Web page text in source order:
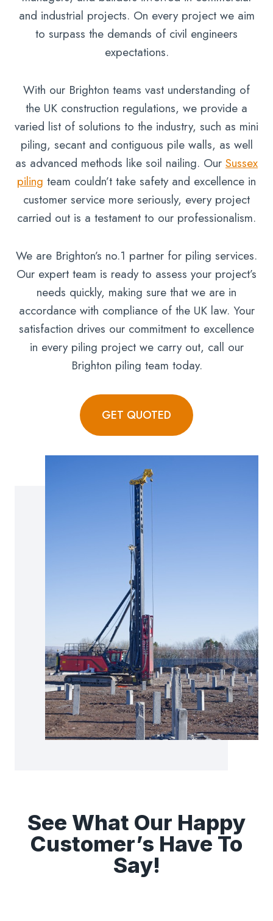
and industrial projects. On every project we aim
to surpass the demands of civil engineers
expectations.
With our Brighton teams vast understanding of
the UK construction regulations, we provide a
varied list of solutions to the industry, such as mini
piling, secant and contiguous pile walls, as well
as advanced methods like soil nailing. Our Sussex
piling team couldn’t take safety and excellence in
customer service more seriously, every project
carried out is a testament to our professionalism.
We are Brighton’s no.1 partner for piling services.
Our expert team is ready to assess your project’s
needs quickly, making sure that we are in
accordance with compliance of the UK law. Your
satisfaction drives our commitment to excellence
in every piling project we carry out, call our
Brighton piling team today.
GET QUOTED
See What Our Happy
Customer’s Have To
Say!